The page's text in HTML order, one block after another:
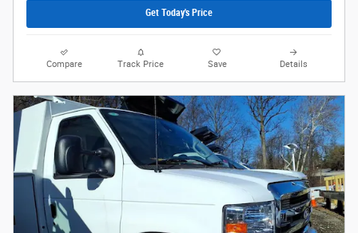
Get Today's Price
Compare Track Price Save Details